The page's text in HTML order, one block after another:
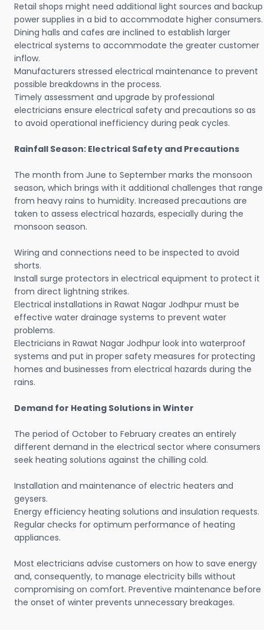
Retail shops might need additional light sources and backup
power supplies in a bid to accommodate higher consumers.
Dining halls and cafes are inclined to establish larger
electrical systems to accommodate the greater customer
inflow.
Manufacturers stressed electrical maintenance to prevent
possible breakdowns in the process.
Timely assessment and upgrade by professional
electricians ensure electrical safety and precautions so as
to avoid operational inefficiency during peak cycles.
Rainfall Season: Electrical Safety and Precautions
The month from June to September marks the monsoon
season, which brings with it additional challenges that range
from heavy rains to humidity. Increased precautions are
taken to assess electrical hazards, especially during the
monsoon season.
Wiring and connections need to be inspected to avoid
shorts.
Install surge protectors in electrical equipment to protect it
from direct lightning strikes.
Electrical installations in Rawat Nagar Jodhpur must be
effective water drainage systems to prevent water
problems.
Electricians in Rawat Nagar Jodhpur look into waterproof
systems and put in proper safety measures for protecting
homes and businesses from electrical hazards during the
rains.
Demand for Heating Solutions in Winter
The period of October to February creates an entirely
different demand in the electrical sector where consumers
seek heating solutions against the chilling cold.
Installation and maintenance of electric heaters and
geysers.
Energy efficiency heating solutions and insulation requests.
Regular checks for optimum performance of heating
appliances.
Most electricians advise customers on how to save energy
and, consequently, to manage electricity bills without
compromising on comfort. Preventive maintenance before
the onset of winter prevents unnecessary breakages.